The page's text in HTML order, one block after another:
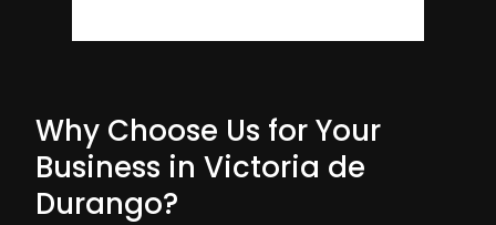
Why Choose Us for Your
Business in Victoria de
Durango?